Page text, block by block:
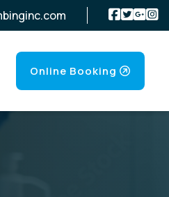
Online Booking